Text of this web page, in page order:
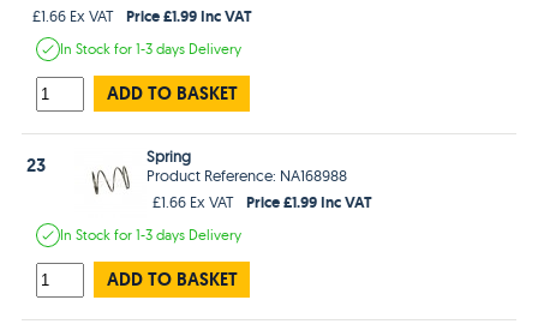
£1.66 Ex VAT
Price £1.99 Inc VAT
In Stockfor 1-3 days Delivery
ADD TO BASKET
23
Spring
Product Reference: NA168988
£1.66 Ex VAT
Price £1.99 Inc VAT
In Stockfor 1-3 days Delivery
ADD TO BASKET